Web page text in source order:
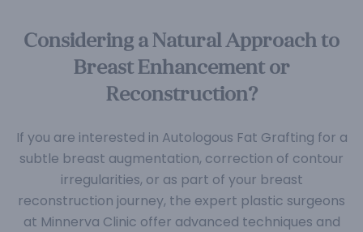
Considering a Natural Approach to
Breast Enhancement or
Reconstruction?
If you are interested in Autologous Fat Grafting for a
subtle breast augmentation, correction of contour
irregularities, or as part of your breast
reconstruction journey, the expert plastic surgeons
at Minnerva Clinic offer advanced techniques and